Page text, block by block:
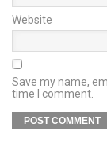
Website
Save my name,
time I comment.